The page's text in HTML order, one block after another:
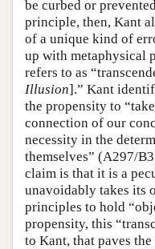
be curbed or
principle, then, Kant
of a unique kind of
up with metaphysical
refers to as
Illusion].” Kant
the propensity to
connection of our
necessity in the
themselves” (A297/
claim is that it is a
unavoidably takes its
principles to hold
propensity, this
to Kant, that paves